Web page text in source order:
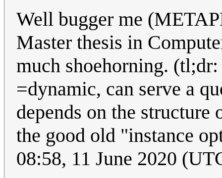
Well bugger me
Master thesis in
much shoehorning.
=dynamic, can serve a
depends on the
the good old "instance
08:58, 11 June 2020